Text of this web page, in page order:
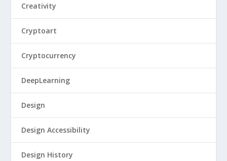
Creativity
Cryptoart
Cryptocurrency
DeepLearning
Design
Design Accessibility
Design History